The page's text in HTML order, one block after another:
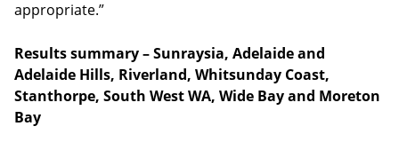
appropriate.”
Results summary – Sunraysia, Adelaide and
Adelaide Hills, Riverland, Whitsunday Coast,
Stanthorpe, South West WA, Wide Bay and Moreton
Bay